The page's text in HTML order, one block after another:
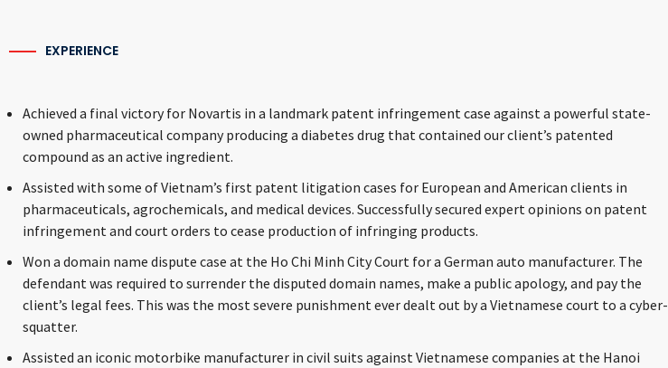
EXPERIENCE
Achieved a final victory for Novartis in a landmark patent infringement case against a powerful state-
owned pharmaceutical company producing a diabetes drug that contained our client’s patented
compound as an active ingredient.
Assisted with some of Vietnam’s first patent litigation cases for European and American clients in
pharmaceuticals, agrochemicals, and medical devices. Successfully secured expert opinions on patent
infringement and court orders to cease production of infringing products.
Won a domain name dispute case at the Ho Chi Minh City Court for a German auto manufacturer. The
defendant was required to surrender the disputed domain names, make a public apology, and pay the
client’s legal fees. This was the most severe punishment ever dealt out by a Vietnamese court to a cyber-
squatter.
Assisted an iconic motorbike manufacturer in civil suits against Vietnamese companies at the Hanoi